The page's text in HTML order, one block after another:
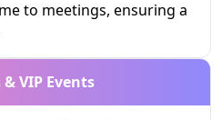
to meetings, ensuring a
VIP Events